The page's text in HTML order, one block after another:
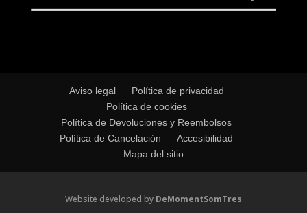
Aviso legal
Política de privacidad
Política de cookies
Política de Devoluciones y Reembolsos
Política de Cancelación
Accesibilidad
Mapa del sitio
Website developed by DeMomentSomTres